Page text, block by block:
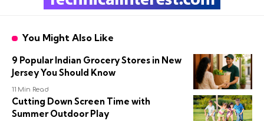
You Might Also Like
9 Popular Indian Grocery Stores in New
Jersey You Should Know
11 Min Read
Cutting Down Screen Time with
Summer Outdoor Play